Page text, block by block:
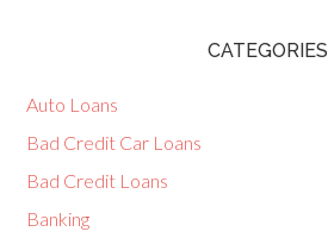
CATEGORIES
Auto Loans
Bad Credit Car Loans
Bad Credit Loans
Banking